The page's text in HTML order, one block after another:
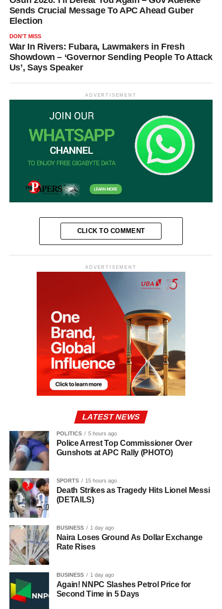
Sends Crucial Message To APC Ahead Guber
Election
DON'T MISS
War In Rivers: Fubara, Lawmakers in Fresh
Showdown – ‘Governor Sending People To Attack
Us’, Says Speaker
ADVERTISEMENT
CLICK TO COMMENT
ADVERTISEMENT
LATEST NEWS
POLITICS 5 hours ago
Police Arrest Top Commissioner Over
Gunshots at APC Rally (PHOTO)
SPORTS 15 hours ago
Death Strikes as Tragedy Hits Lionel Messi
(DETAILS)
BUSINESS 1 day ago
Naira Loses Ground As Dollar Exchange
Rate Rises
BUSINESS 1 day ago
Again! NNPC Slashes Petrol Price for
Second Time in 5 Days